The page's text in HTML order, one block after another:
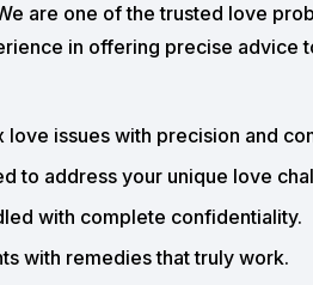
are one of the trusted love
in offering precise advice
issues with precision and
to address your unique love
with complete confidentiality.
with remedies that truly work.